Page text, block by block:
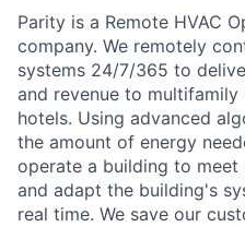
Parity is a Remote HVAC
company. We remotely
systems 24/7/365 to
and revenue to
hotels. Using advanced
the amount of energy
operate a building to
and adapt the building's
real time. We save our